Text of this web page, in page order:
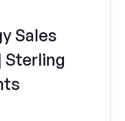
Sales
Sterling